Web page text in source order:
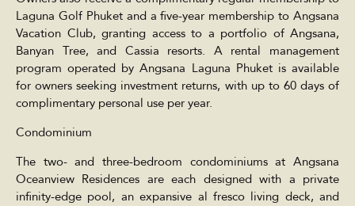
Laguna Golf Phuket and a five-year membership to Angsana
Vacation Club, granting access to a portfolio of Angsana,
Banyan Tree, and Cassia resorts. A rental management
program operated by Angsana Laguna Phuket is available
for owners seeking investment returns, with up to 60 days of
complimentary personal use per year.
Condominium
The two- and three-bedroom condominiums at Angsana
Oceanview Residences are each designed with a private
infinity-edge pool, an expansive al fresco living deck, and